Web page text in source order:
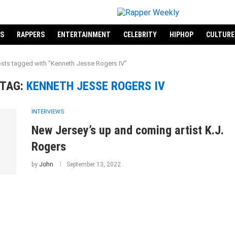
RAPPERS ENTERTAINMENT CELEBRITY HIPHOP CULTURE
tagged with "Kenneth Jesse Rogers IV"
TAG: KENNETH JESSE ROGERS IV
INTERVIEWS
New Jersey’s up and coming artist K.J.
Rogers
by John September 13, 2022